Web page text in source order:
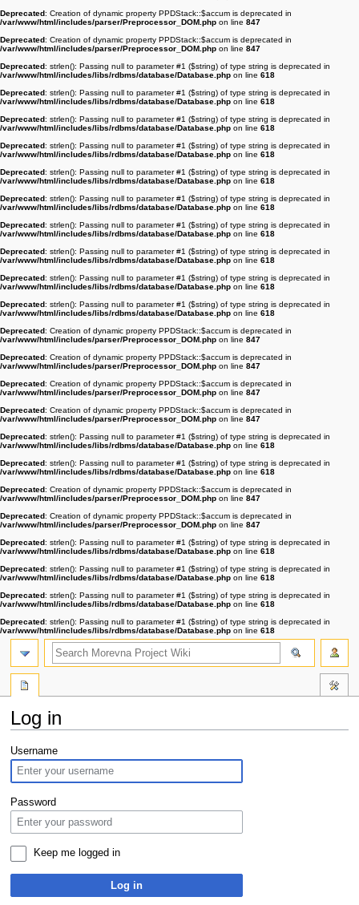
Deprecated: Creation of dynamic property PPDStack::$accum is deprecated in
/var/www/html/includes/parser/Preprocessor_DOM.php on line 847
Deprecated: Creation of dynamic property PPDStack::$accum is deprecated in
/var/www/html/includes/parser/Preprocessor_DOM.php on line 847
Deprecated: strlen(): Passing null to parameter #1 ($string) of type string is deprecated in
/var/www/html/includes/libs/rdbms/database/Database.php on line 618
Deprecated: strlen(): Passing null to parameter #1 ($string) of type string is deprecated in
/var/www/html/includes/libs/rdbms/database/Database.php on line 618
Deprecated: strlen(): Passing null to parameter #1 ($string) of type string is deprecated in
/var/www/html/includes/libs/rdbms/database/Database.php on line 618
Deprecated: strlen(): Passing null to parameter #1 ($string) of type string is deprecated in
/var/www/html/includes/libs/rdbms/database/Database.php on line 618
Deprecated: strlen(): Passing null to parameter #1 ($string) of type string is deprecated in
/var/www/html/includes/libs/rdbms/database/Database.php on line 618
Deprecated: strlen(): Passing null to parameter #1 ($string) of type string is deprecated in
/var/www/html/includes/libs/rdbms/database/Database.php on line 618
Deprecated: strlen(): Passing null to parameter #1 ($string) of type string is deprecated in
/var/www/html/includes/libs/rdbms/database/Database.php on line 618
Deprecated: strlen(): Passing null to parameter #1 ($string) of type string is deprecated in
/var/www/html/includes/libs/rdbms/database/Database.php on line 618
Deprecated: strlen(): Passing null to parameter #1 ($string) of type string is deprecated in
/var/www/html/includes/libs/rdbms/database/Database.php on line 618
Deprecated: strlen(): Passing null to parameter #1 ($string) of type string is deprecated in
/var/www/html/includes/libs/rdbms/database/Database.php on line 618
Deprecated: Creation of dynamic property PPDStack::$accum is deprecated in
/var/www/html/includes/parser/Preprocessor_DOM.php on line 847
Deprecated: Creation of dynamic property PPDStack::$accum is deprecated in
/var/www/html/includes/parser/Preprocessor_DOM.php on line 847
Deprecated: Creation of dynamic property PPDStack::$accum is deprecated in
/var/www/html/includes/parser/Preprocessor_DOM.php on line 847
Deprecated: Creation of dynamic property PPDStack::$accum is deprecated in
/var/www/html/includes/parser/Preprocessor_DOM.php on line 847
Deprecated: strlen(): Passing null to parameter #1 ($string) of type string is deprecated in
/var/www/html/includes/libs/rdbms/database/Database.php on line 618
Deprecated: strlen(): Passing null to parameter #1 ($string) of type string is deprecated in
/var/www/html/includes/libs/rdbms/database/Database.php on line 618
Deprecated: Creation of dynamic property PPDStack::$accum is deprecated in
/var/www/html/includes/parser/Preprocessor_DOM.php on line 847
Deprecated: Creation of dynamic property PPDStack::$accum is deprecated in
/var/www/html/includes/parser/Preprocessor_DOM.php on line 847
Deprecated: strlen(): Passing null to parameter #1 ($string) of type string is deprecated in
/var/www/html/includes/libs/rdbms/database/Database.php on line 618
Deprecated: strlen(): Passing null to parameter #1 ($string) of type string is deprecated in
/var/www/html/includes/libs/rdbms/database/Database.php on line 618
Deprecated: strlen(): Passing null to parameter #1 ($string) of type string is deprecated in
/var/www/html/includes/libs/rdbms/database/Database.php on line 618
Deprecated: strlen(): Passing null to parameter #1 ($string) of type string is deprecated in
/var/www/html/includes/libs/rdbms/database/Database.php on line 618
Log in
Jump
to
navigation
Jump
to
search
Username
Password
Keep me logged in
Log in